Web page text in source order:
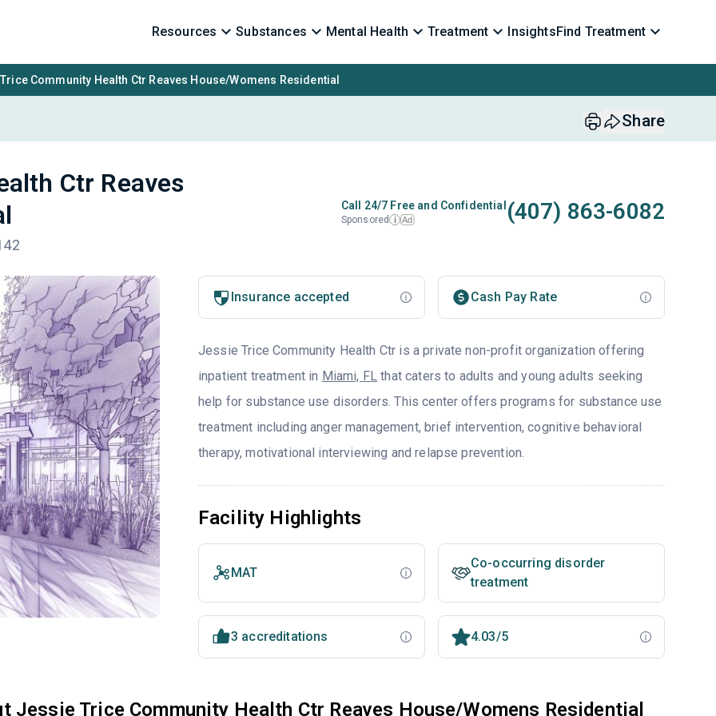
Resources Substances Mental Health Treatment InsightsFind Treatment
Community Health Ctr Reaves House/Womens Residential
Share
Ctr Reaves
Call 24/7 Free and Confidential
Sponsored i Ad (407) 863-6082
Insurance accepted Cash Pay Rate
Jessie Trice Community Health Ctr is a private non-profit organization offering
inpatient treatment in Miami, FL that caters to adults and young adults seeking
help for substance use disorders. This center offers programs for substance use
treatment including anger management, brief intervention, cognitive behavioral
therapy, motivational interviewing and relapse prevention.
Facility Highlights
MAT
Co-occurring disorder
treatment
3 accreditations 4.03/5
Jessie Trice Community Health Ctr Reaves House/Womens Residential